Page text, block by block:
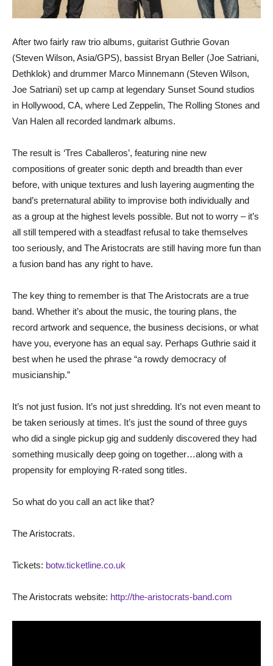
After two fairly raw trio albums, guitarist Guthrie Govan
(Steven Wilson, Asia/GPS), bassist Bryan Beller (Joe Satriani,
Dethklok) and drummer Marco Minnemann (Steven Wilson,
Joe Satriani) set up camp at legendary Sunset Sound studios
in Hollywood, CA, where Led Zeppelin, The Rolling Stones and
Van Halen all recorded landmark albums.
The result is ‘Tres Caballeros’, featuring nine new
compositions of greater sonic depth and breadth than ever
before, with unique textures and lush layering augmenting the
band’s preternatural ability to improvise both individually and
as a group at the highest levels possible. But not to worry – it’s
all still tempered with a steadfast refusal to take themselves
too seriously, and The Aristocrats are still having more fun than
a fusion band has any right to have.
The key thing to remember is that The Aristocrats are a true
band. Whether it’s about the music, the touring plans, the
record artwork and sequence, the business decisions, or what
have you, everyone has an equal say. Perhaps Guthrie said it
best when he used the phrase “a rowdy democracy of
musicianship.”
It’s not just fusion. It’s not just shredding. It’s not even meant to
be taken seriously at times. It’s just the sound of three guys
who did a single pickup gig and suddenly discovered they had
something musically deep going on together…along with a
propensity for employing R-rated song titles.
So what do you call an act like that?
The Aristocrats.
Tickets: botw.ticketline.co.uk
The Aristocrats website: http://the-aristocrats-band.com